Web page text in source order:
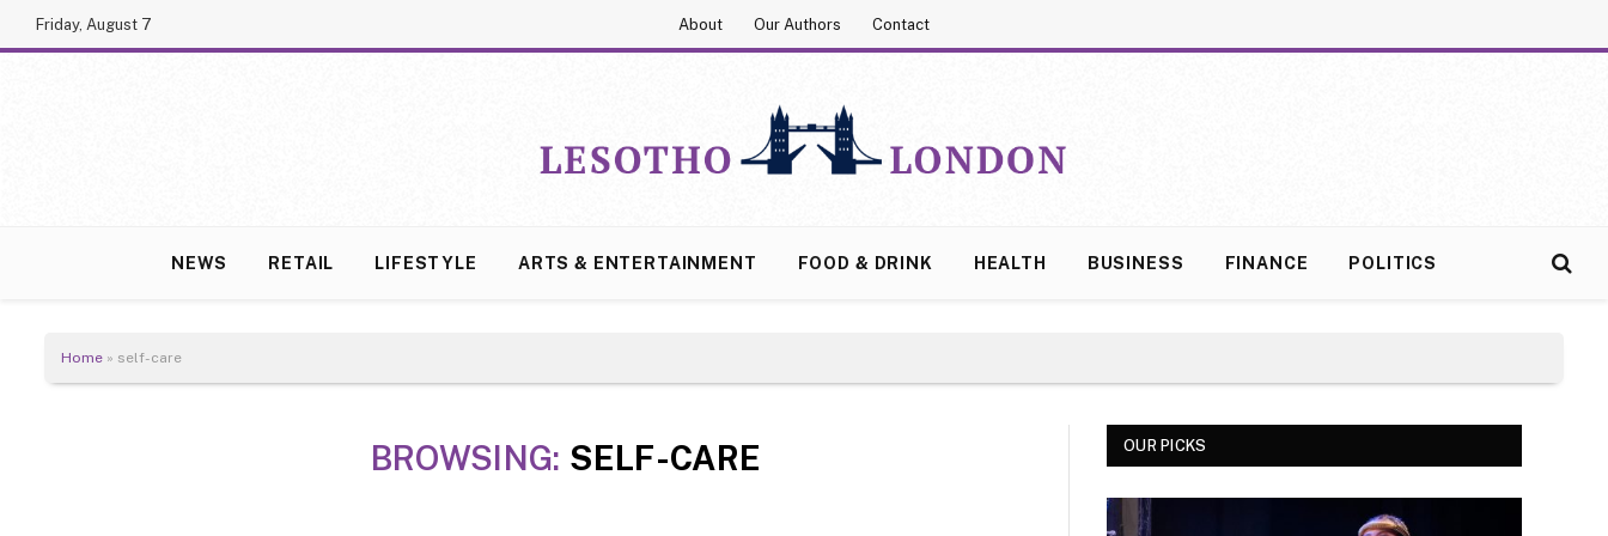
Friday, August 7 About Our Authors Contact
NEWS RETAIL LIFESTYLE ARTS & ENTERTAINMENT FOOD & DRINK HEALTH BUSINESS FINANCE POLITICS
Home » self-care
BROWSING: SELF-CARE OUR PICKS